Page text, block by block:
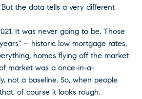
the data tells a very different
It was never going to be. Those
– historic low mortgage rates,
homes flying off the market
market was a once-in-a-
not a baseline. So, when people
of course it looks rough.